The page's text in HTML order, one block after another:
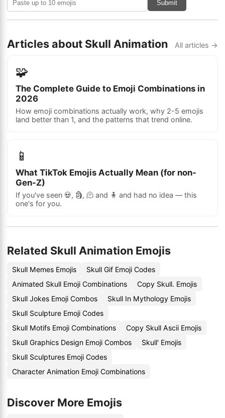
Submit
Articles about Skull Animation All articles →
🧩
The Complete Guide to Emoji Combinations in
2026
How emoji combinations actually work, why 2-5 emojis
land better than 1, and the patterns that trend online.
📱
What TikTok Emojis Actually Mean (for non-
Gen-Z)
If you've seen 💀, 🗿, 🫠 and 🧍 and had no idea — this
one's for you.
Related Skull Animation Emojis
Skull Memes Emojis
Skull Gif Emoji Codes
Animated Skull Emoji Combinations
Copy Skull. Emojis
Skull Jokes Emoji Combos
Skull In Mythology Emojis
Skull Sculpture Emoji Codes
Skull Motifs Emoji Combinations
Copy Skull Ascii Emojis
Skull Graphics Design Emoji Combos
Skull' Emojis
Skull Sculptures Emoji Codes
Character Animation Emoji Combinations
Discover More Emojis